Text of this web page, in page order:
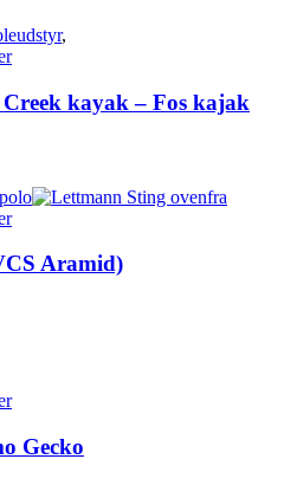
,
kayak – Fos kajak
Aramid)
Gecko